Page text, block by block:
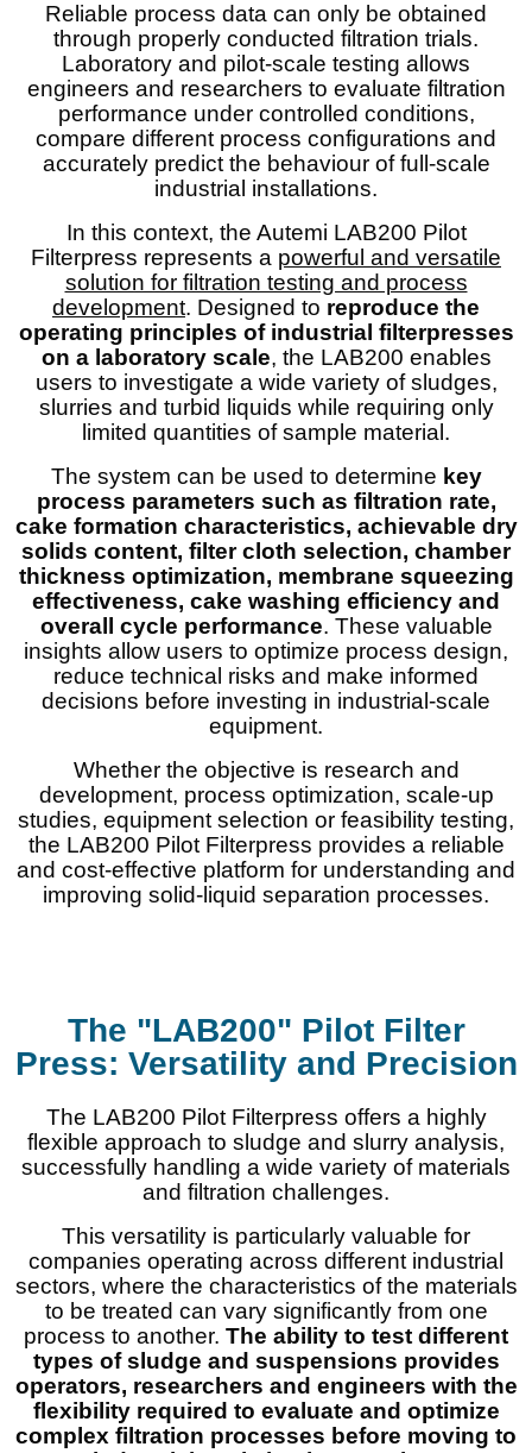
Reliable process data can only be obtained
through properly conducted filtration trials.
Laboratory and pilot-scale testing allows
engineers and researchers to evaluate filtration
performance under controlled conditions,
compare different process configurations and
accurately predict the behaviour of full-scale
industrial installations.
In this context, the Autemi LAB200 Pilot
Filterpress represents a powerful and versatile
solution for filtration testing and process
development. Designed to reproduce the
operating principles of industrial filterpresses
on a laboratory scale, the LAB200 enables
users to investigate a wide variety of sludges,
slurries and turbid liquids while requiring only
limited quantities of sample material.
The system can be used to determine key
process parameters such as filtration rate,
cake formation characteristics, achievable dry
solids content, filter cloth selection, chamber
thickness optimization, membrane squeezing
effectiveness, cake washing efficiency and
overall cycle performance. These valuable
insights allow users to optimize process design,
reduce technical risks and make informed
decisions before investing in industrial-scale
equipment.
Whether the objective is research and
development, process optimization, scale-up
studies, equipment selection or feasibility testing,
the LAB200 Pilot Filterpress provides a reliable
and cost-effective platform for understanding and
improving solid-liquid separation processes.
The "LAB200" Pilot Filter
Press: Versatility and Precision
The LAB200 Pilot Filterpress offers a highly
flexible approach to sludge and slurry analysis,
successfully handling a wide variety of materials
and filtration challenges.
This versatility is particularly valuable for
companies operating across different industrial
sectors, where the characteristics of the materials
to be treated can vary significantly from one
process to another. The ability to test different
types of sludge and suspensions provides
operators, researchers and engineers with the
flexibility required to evaluate and optimize
complex filtration processes before moving to